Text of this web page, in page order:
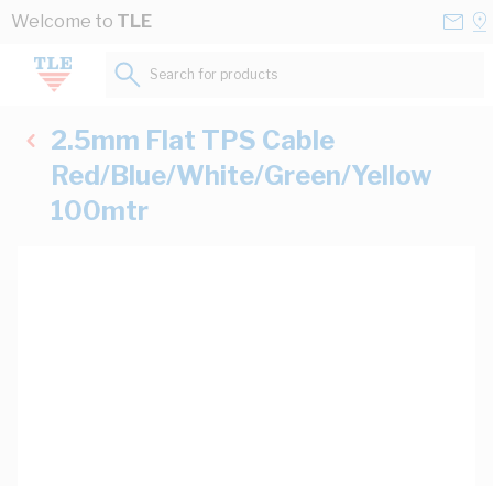
Skip to Content
Welcome to TLE
Search for products...
2.5mm Flat TPS Cable
Red/Blue/White/Green/Yellow
100mtr